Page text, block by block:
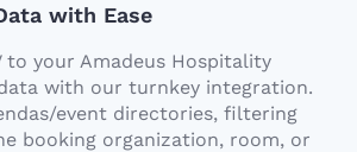
with Ease
to your Amadeus Hospitality
with our turnkey integration.
event directories, filtering
booking organization, room, or